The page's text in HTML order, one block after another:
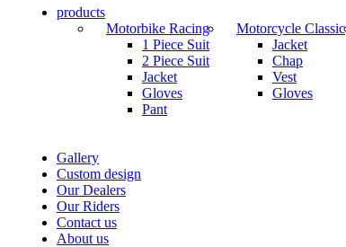
products
Motorbike Racing
1 Piece Suit
2 Piece Suit
Jacket
Gloves
Pant
Motorcycle Classic
Jacket
Chap
Vest
Gloves
Gallery
Custom design
Our Dealers
Our Riders
Contact us
About us